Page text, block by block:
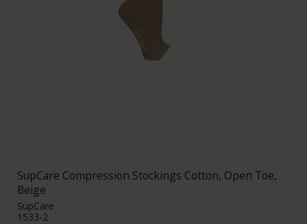
SupCare Compression Stockings Cotton, Open Toe,
Beige
SupCare
1533-2